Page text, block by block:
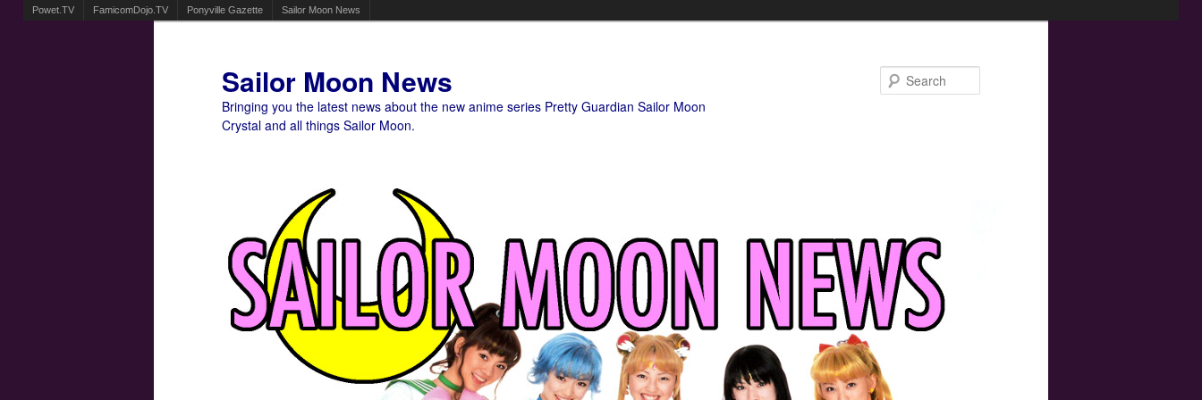
Powet.TV FamicomDojo.TV Ponyville Gazette Sailor Moon News
Sailor Moon News
Bringing you the latest news about the new anime series Pretty Guardian Sailor Moon
Crystal and all things Sailor Moon.